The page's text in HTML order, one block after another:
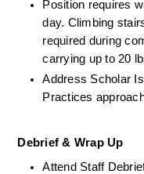
Position requires
day. Climbing
required during
carrying up to 20
Address Scholar
Practices
Debrief & Wrap Up
Attend Staff